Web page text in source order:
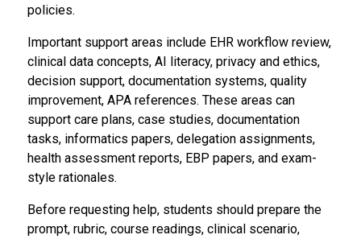
policies.
Important support areas include EHR workflow review,
clinical data concepts, AI literacy, privacy and ethics,
decision support, documentation systems, quality
improvement, APA references. These areas can
support care plans, case studies, documentation
tasks, informatics papers, delegation assignments,
health assessment reports, EBP papers, and exam-
style rationales.
Before requesting help, students should prepare the
prompt, rubric, course readings, clinical scenario,